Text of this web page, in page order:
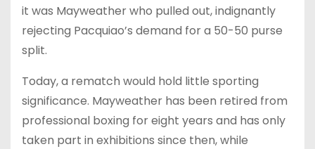
it was Mayweather who pulled out, indignantly
rejecting Pacquiao’s demand for a 50-50 purse
split.
Today, a rematch would hold little sporting
significance. Mayweather has been retired from
professional boxing for eight years and has only
taken part in exhibitions since then, while